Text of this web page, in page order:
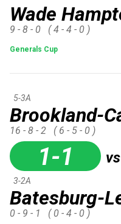
Wade
9 - 8 - 0 ( 4 - 4 - 0 )
Generals Cup
Brookland-
5-3A
16 - 8 - 2 ( 6 - 5 - 0 )
1-1 vs
Batesburg-
3-2A
0 - 9 - 1 ( 0 - 4 - 0 )